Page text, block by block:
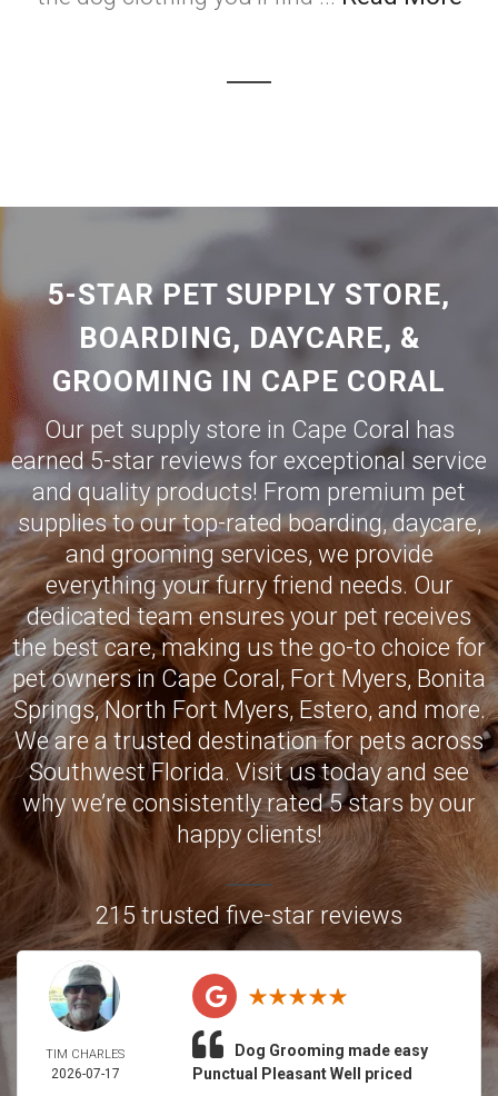
5-STAR PET SUPPLY STORE,
BOARDING, DAYCARE, &
GROOMING IN CAPE CORAL
Our pet supply store in Cape Coral has
earned 5-star reviews for exceptional service
and quality products! From premium pet
supplies to our top-rated boarding, daycare,
and grooming services, we provide
everything your furry friend needs. Our
dedicated team ensures your pet receives
the best care, making us the go-to choice for
pet owners inCape Coral, Fort Myers, Bonita
Springs,North Fort Myers,Estero, and more.
We are a trusted destination for pets across
Southwest Florida. Visit us today and see
why we’re consistently rated 5 stars by our
happy clients!
215 trusted five-star reviews
TIM CHARLES
2026-07-17
Dog Grooming made easy
Punctual Pleasant Well priced